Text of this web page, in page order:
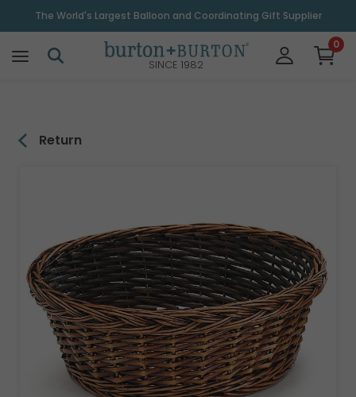
The World's Largest Balloon and Coordinating Gift Supplier
SINCE 1982
0
Return